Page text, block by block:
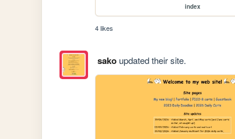
index
4 likes
sakoupdated their site.